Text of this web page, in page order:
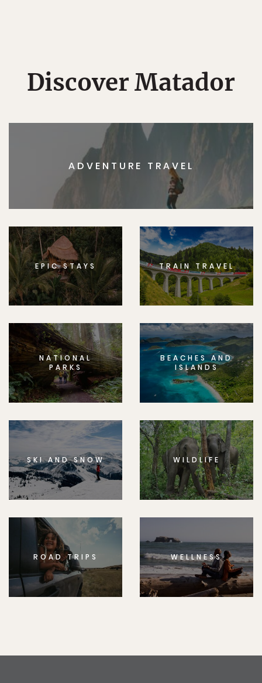
Discover Matador
ADVENTURE TRAVEL
EPIC STAYS TRAIN TRAVEL
NATIONAL
PARKS
BEACHES AND
ISLANDS
SKI AND SNOW WILDLIFE
ROAD TRIPS WELLNESS